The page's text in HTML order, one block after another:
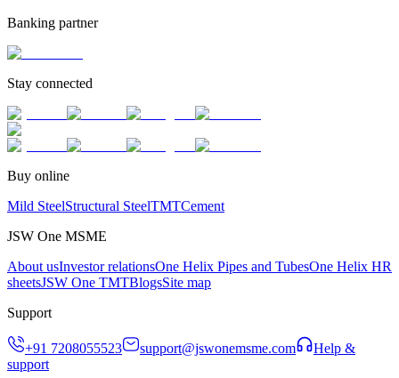
Banking partner
Stay connected
Buy online
Mild SteelStructural SteelTMTCement
JSW One MSME
About usInvestor relationsOne Helix Pipes and TubesOne Helix HR
sheetsJSW One TMTBlogsSite map
Support
+91 7208055523 support@jswonemsme.com
Help &
support